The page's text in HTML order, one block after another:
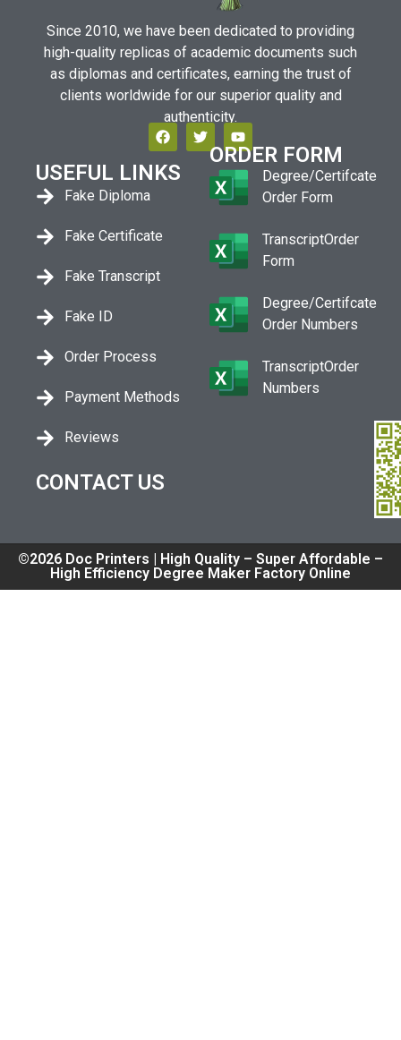
Since 2010, we have been dedicated to providing
high-quality replicas of academic documents such
as diplomas and certificates, earning the trust of
clients worldwide for our superior quality and
authenticity.
USEFUL LINKS
Fake Diploma
Fake Certificate
Fake Transcript
Fake ID
Order Process
Payment Methods
Reviews
ORDER FORM
Degree/Certifcate
Order Form
TranscriptOrder
Form
Degree/Certifcate
Order Numbers
TranscriptOrder
Numbers
CONTACT US
©2026 Doc Printers | High Quality – Super Affordable –
High Efficiency Degree Maker Factory Online